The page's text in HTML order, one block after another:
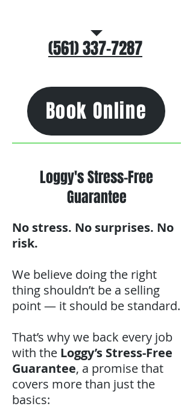
(561) 337-7287
Book Online
Loggy's Stress-Free
Guarantee
No stress. No surprises. No
risk.
We believe doing the right
thing shouldn’t be a selling
point — it should be standard.
That’s why we back every job
with the Loggy’s Stress-Free
Guarantee, a promise that
covers more than just the
basics: